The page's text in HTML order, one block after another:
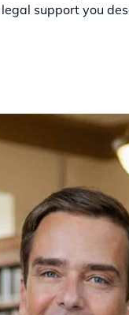
support you